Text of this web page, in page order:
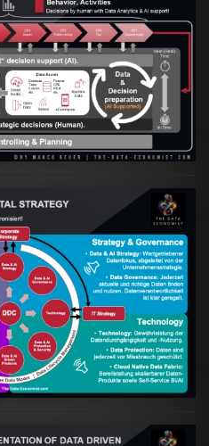
Daten müssen Hand
gehen
VIEW
die "Head Phone
Strategy"?
VIEW